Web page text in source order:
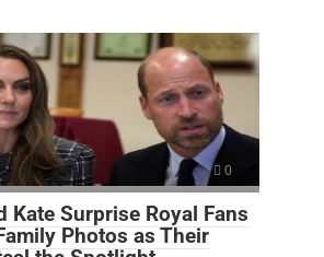
0
Kate Surprise Royal Fans
Photos as Their